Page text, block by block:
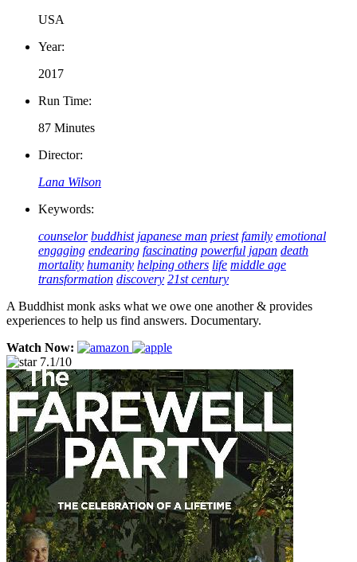
USA
Year:
2017
Run Time:
87 Minutes
Director:
Lana Wilson
Keywords:
counselor buddhist japanese man priest family emotional
engaging endearing fascinating powerful japan death
mortality humanity helping others life middle age
transformation discovery 21st century
A Buddhist monk asks what we owe one another & provides
experiences to help us find answers. Documentary.
Watch Now:
7.1/10